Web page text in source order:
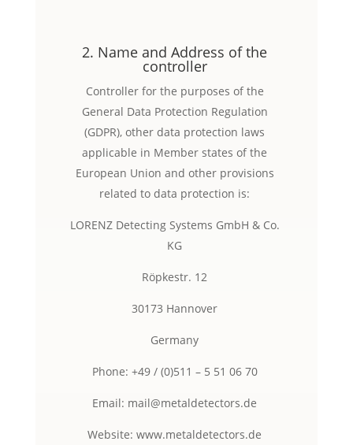
2. Name and Address of the
controller
Controller for the purposes of the
General Data Protection Regulation
(GDPR), other data protection laws
applicable in Member states of the
European Union and other provisions
related to data protection is:
LORENZ Detecting Systems GmbH & Co.
KG
Röpkestr. 12
30173 Hannover
Germany
Phone: +49 / (0)511 – 5 51 06 70
Email: mail@metaldetectors.de
Website: www.metaldetectors.de